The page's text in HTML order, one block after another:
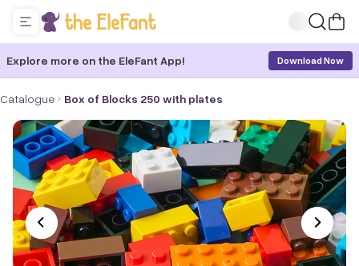
Explore more on the EleFant App! Download Now
Catalogue Box of Blocks 250 with plates